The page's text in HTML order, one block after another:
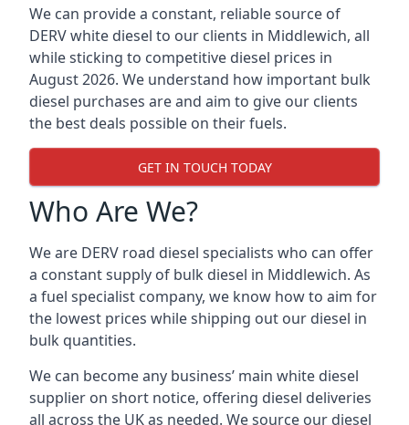
We can provide a constant, reliable source of
DERV white diesel to our clients in Middlewich, all
while sticking to competitive diesel prices in
August 2026. We understand how important bulk
diesel purchases are and aim to give our clients
the best deals possible on their fuels.
GET IN TOUCH TODAY
Who Are We?
We are DERV road diesel specialists who can offer
a constant supply of bulk diesel in Middlewich. As
a fuel specialist company, we know how to aim for
the lowest prices while shipping out our diesel in
bulk quantities.
We can become any business’ main white diesel
supplier on short notice, offering diesel deliveries
all across the UK as needed. We source our diesel